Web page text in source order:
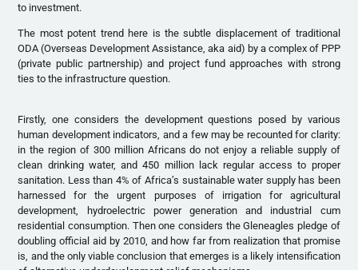
to investment.
The most potent trend here is the subtle displacement of traditional
ODA (Overseas Development Assistance, aka aid) by a complex of PPP
(private public partnership) and project fund approaches with strong
ties to the infrastructure question.
Firstly, one considers the development questions posed by various
human development indicators, and a few may be recounted for clarity:
in the region of 300 million Africans do not enjoy a reliable supply of
clean drinking water, and 450 million lack regular access to proper
sanitation. Less than 4% of Africa’s sustainable water supply has been
harnessed for the urgent purposes of irrigation for agricultural
development, hydroelectric power generation and industrial cum
residential consumption. Then one considers the Gleneagles pledge of
doubling official aid by 2010, and how far from realization that promise
is, and the only viable conclusion that emerges is a likely intensification